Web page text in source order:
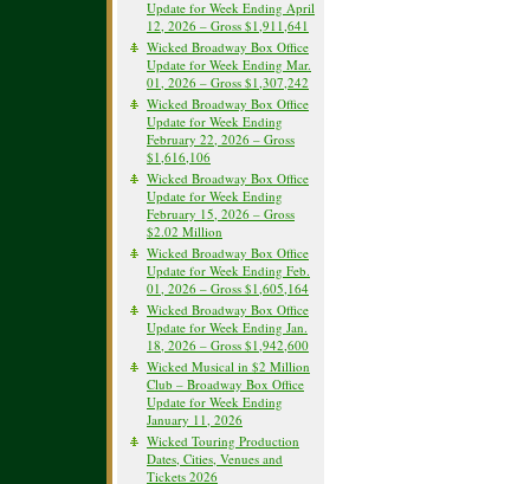
Update for Week Ending April
12, 2026 – Gross $1,911,641
Wicked Broadway Box Office
Update for Week Ending Mar.
01, 2026 – Gross $1,307,242
Wicked Broadway Box Office
Update for Week Ending
February 22, 2026 – Gross
$1,616,106
Wicked Broadway Box Office
Update for Week Ending
February 15, 2026 – Gross
$2.02 Million
Wicked Broadway Box Office
Update for Week Ending Feb.
01, 2026 – Gross $1,605,164
Wicked Broadway Box Office
Update for Week Ending Jan.
18, 2026 – Gross $1,942,600
Wicked Musical in $2 Million
Club – Broadway Box Office
Update for Week Ending
January 11, 2026
Wicked Touring Production
Dates, Cities, Venues and
Tickets 2026